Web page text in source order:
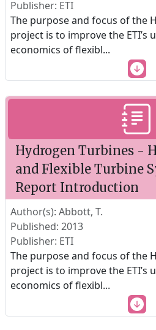
Publisher: ETI
The purpose and focus of the
project is to improve the ETI’s
economics of flexibl...
Hydrogen Turbines -
and Flexible Turbine
Report Introduction
Author(s): Abbott, T.
Published: 2013
Publisher: ETI
The purpose and focus of the
project is to improve the ETI’s
economics of flexibl...